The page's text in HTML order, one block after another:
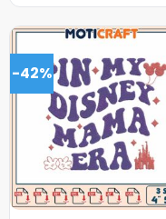
-42%